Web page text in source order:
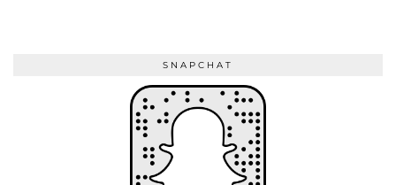
SNAPCHAT